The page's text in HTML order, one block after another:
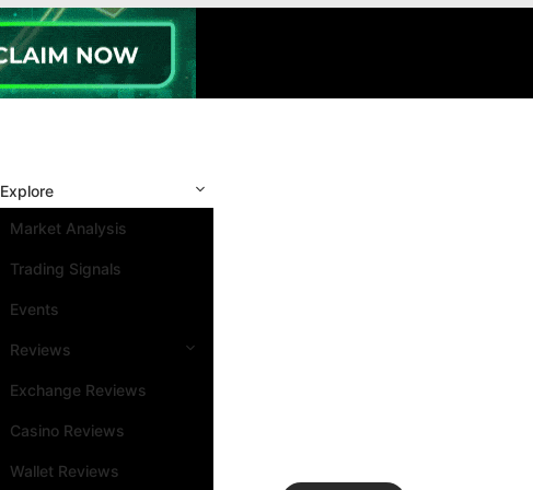
Explore
Market Analysis
Trading Signals
Events
Reviews
Exchange Reviews
Casino Reviews
Wallet Reviews